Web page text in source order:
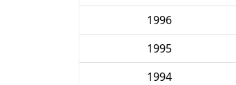
1996
1995
1994